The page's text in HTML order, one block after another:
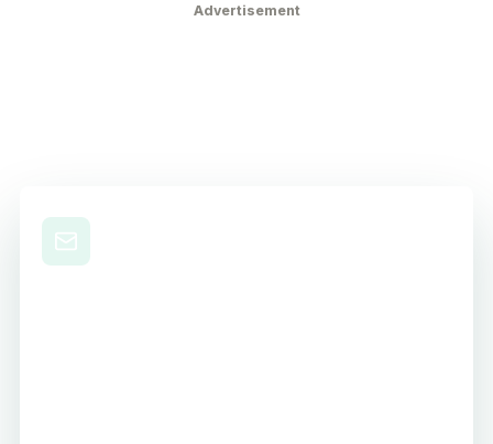
Advertisement